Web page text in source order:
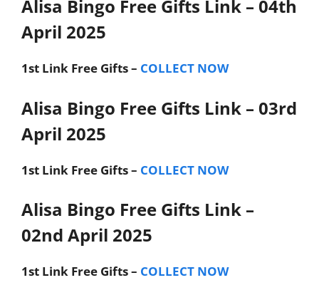
Alisa Bingo Free Gifts Link – 04th
April 2025
1st Link Free Gifts – COLLECT NOW
Alisa Bingo Free Gifts Link – 03rd
April 2025
1st Link Free Gifts – COLLECT NOW
Alisa Bingo Free Gifts Link –
02nd April 2025
1st Link Free Gifts – COLLECT NOW